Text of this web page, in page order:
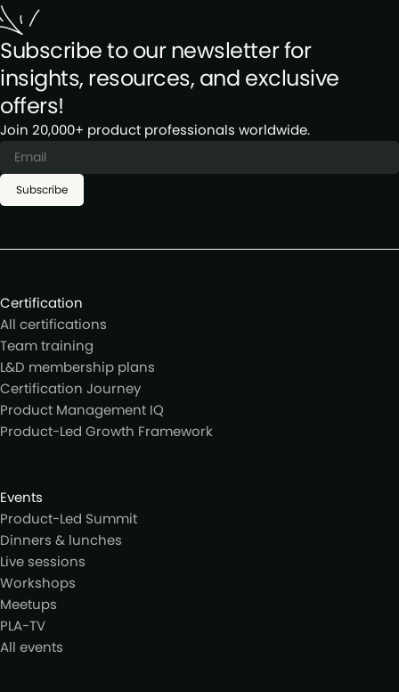
Subscribe to our newsletter for
insights, resources, and exclusive
offers!
Join 20,000+ product professionals worldwide.
Subscribe
Certification
All certifications
Team training
L&D membership plans
Certification Journey
Product Management IQ
Product-Led Growth Framework
Events
Product-Led Summit
Dinners & lunches
Live sessions
Workshops
Meetups
PLA-TV
All events